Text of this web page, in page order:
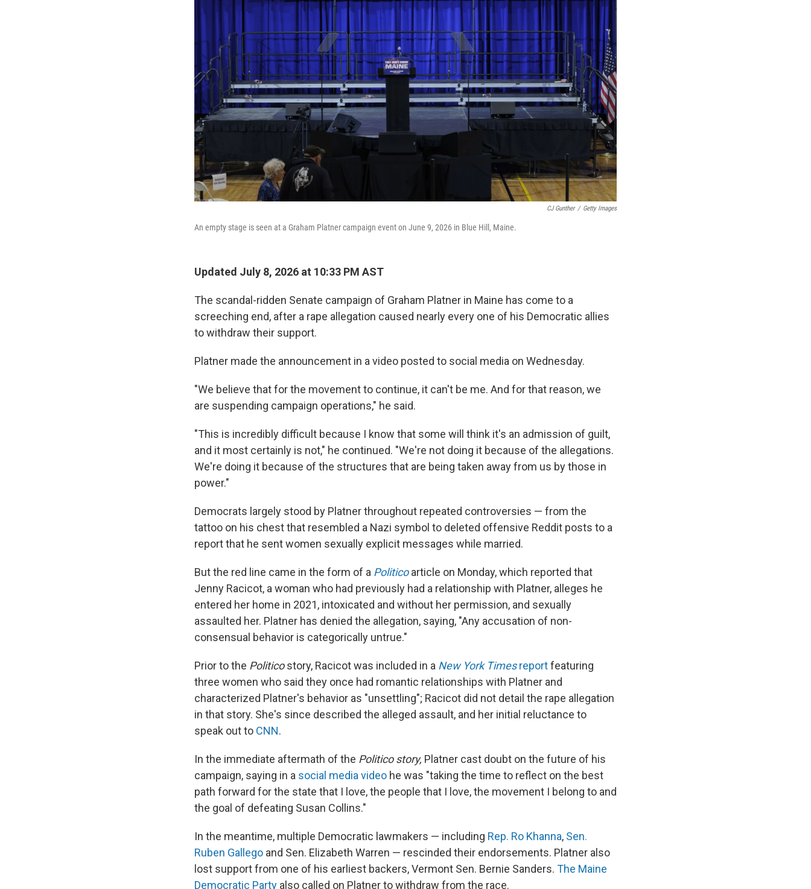
CJ Gunther / Getty Images
An empty stage is seen at a Graham Platner campaign event on June 9, 2026 in Blue Hill, Maine.
Updated July 8, 2026 at 10:33 PM AST
The scandal-ridden Senate campaign of Graham Platner in Maine has come to a
screeching end, after a rape allegation caused nearly every one of his Democratic allies
to withdraw their support.
Platner made the announcement in a video posted to social media on Wednesday.
"We believe that for the movement to continue, it can't be me. And for that reason, we
are suspending campaign operations," he said.
"This is incredibly difficult because I know that some will think it's an admission of guilt,
and it most certainly is not," he continued. "We're not doing it because of the allegations.
We're doing it because of the structures that are being taken away from us by those in
power."
Democrats largely stood by Platner throughout repeated controversies — from the
tattoo on his chest that resembled a Nazi symbol to deleted offensive Reddit posts to a
report that he sent women sexually explicit messages while married.
But the red line came in the form of a Politico article on Monday, which reported that
Jenny Racicot, a woman who had previously had a relationship with Platner, alleges he
entered her home in 2021, intoxicated and without her permission, and sexually
assaulted her. Platner has denied the allegation, saying, "Any accusation of non-
consensual behavior is categorically untrue."
Prior to the Politicostory, Racicot was included in a New York Timesreportfeaturing
three women who said they once had romantic relationships with Platner and
characterized Platner's behavior as "unsettling"; Racicot did not detail the rape allegation
in that story. She's since described the alleged assault, and her initial reluctance to
speak out to CNN.
In the immediate aftermath of the Politico story, Platner cast doubt on the future of his
campaign, saying in a social media video he was "taking the time to reflect on the best
path forward for the state that I love, the people that I love, the movement I belong to and
the goal of defeating Susan Collins."
In the meantime, multiple Democratic lawmakers — including Rep. Ro Khanna, Sen.
Ruben Gallego and Sen. Elizabeth Warren — rescinded their endorsements. Platner also
lost support from one of his earliest backers, Vermont Sen. Bernie Sanders. The Maine
Democratic Party also called on Platner to withdraw from the race.